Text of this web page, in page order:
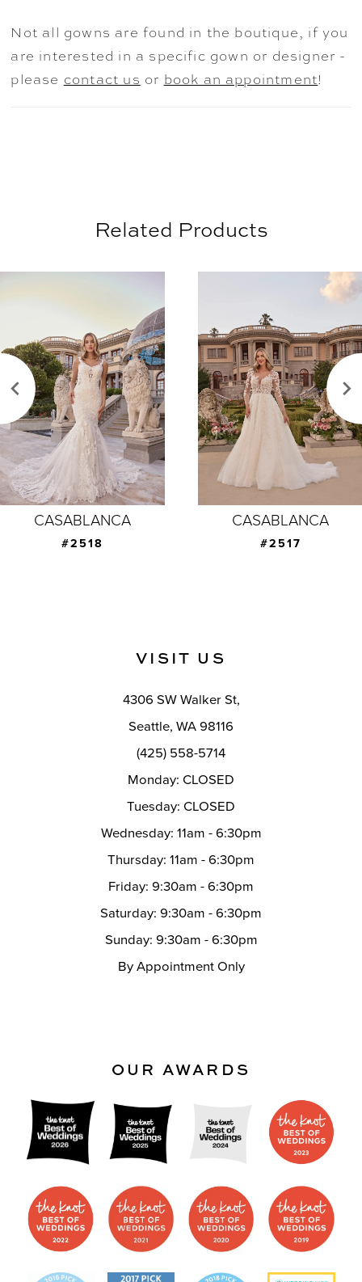
intricate beadwork. For a chic finishing
touch, pair with matching veil 2508V.
Not all gowns are found in the boutique, if you
are interested in a specific gown or designer -
please contact us or book an appointment!
Related Products
Products
to
0
5
6
7
CASABLANCA
#2517
CASABLANCA
#2516
VISIT US
4306 SW Walker St,
Seattle, WA 98116
(425) 558-5714
Monday: CLOSED
Tuesday: CLOSED
Wednesday: 11am - 6:30pm
Thursday: 11am - 6:30pm
Friday: 9:30am - 6:30pm
Saturday: 9:30am - 6:30pm
Sunday: 9:30am - 6:30pm
By Appointment Only
OUR AWARDS